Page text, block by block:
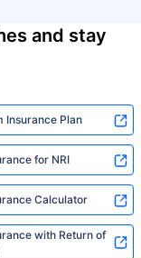
and stay
Insurance Plan
for NRI
Calculator
with Return of